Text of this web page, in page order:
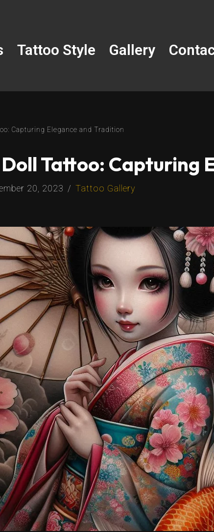
Tattoo Style Gallery
Capturing Elegance and Tradition
Tattoo: Capturing
20, 2023 Tattoo Gallery